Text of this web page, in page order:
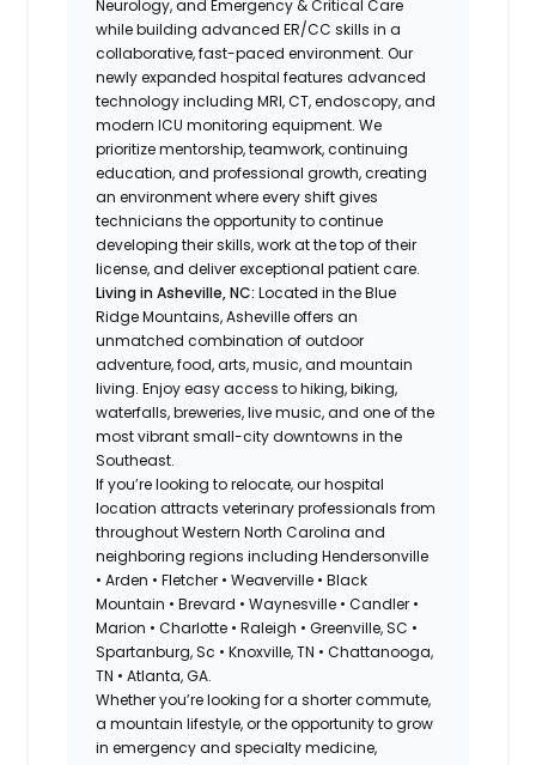
Neurology, and Emergency & Critical Care
while building advanced ER/CC skills in a
collaborative, fast-paced environment. Our
newly expanded hospital features advanced
technology including MRI, CT, endoscopy, and
modern ICU monitoring equipment. We
prioritize mentorship, teamwork, continuing
education, and professional growth, creating
an environment where every shift gives
technicians the opportunity to continue
developing their skills, work at the top of their
license, and deliver exceptional patient care.
Living in Asheville, NC:Located in the Blue
Ridge Mountains, Asheville offers an
unmatched combination of outdoor
adventure, food, arts, music, and mountain
living. Enjoy easy access to hiking, biking,
waterfalls, breweries, live music, and one of the
most vibrant small-city downtowns in the
Southeast.
If you’re looking to relocate, our hospital
location attracts veterinary professionals from
throughout Western North Carolina and
neighboring regions including Hendersonville
• Arden • Fletcher • Weaverville • Black
Mountain • Brevard • Waynesville • Candler •
Marion • Charlotte • Raleigh • Greenville, SC •
Spartanburg, Sc • Knoxville, TN • Chattanooga,
TN • Atlanta, GA.
Whether you’re looking for a shorter commute,
a mountain lifestyle, or the opportunity to grow
in emergency and specialty medicine,